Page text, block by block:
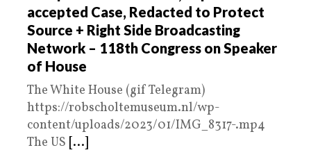
accepted Case, Redacted to Protect
Source + Right Side Broadcasting
Network – 118th Congress on Speaker
of House
The White House (gif Telegram)
https://robscholtemuseum.nl/wp-
content/uploads/2023/01/IMG_8317-.mp4
The US [...]